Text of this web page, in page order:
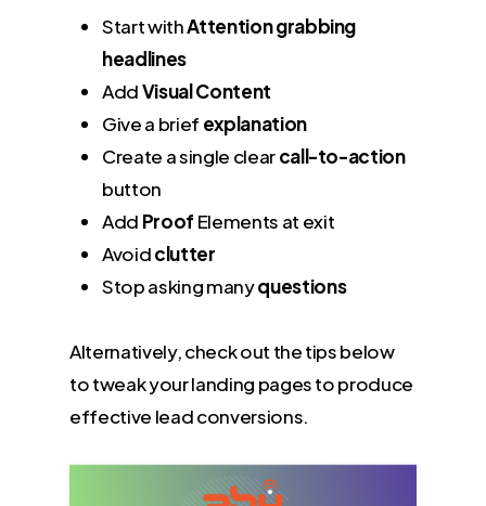
Start withAttention grabbing
headlines
AddVisual Content
Give a brief explanation
Create a single clearcall-to-action
button
Add Proof Elements at exit
Avoidclutter
Stop asking manyquestions
Alternatively, check out the tips below
to tweak your landing pages to produce
effective lead conversions.